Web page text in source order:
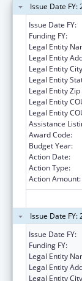
Issue Date FY:
Issue Date FY:
Funding FY:
Legal Entity
Legal Entity
Legal Entity
Legal Entity
Legal Entity Zip
Legal Entity
Legal Entity
Assistance
Award Code:
Budget Year:
Action Date:
Action Type:
Action Amount:
Issue Date FY:
Issue Date FY:
Funding FY:
Legal Entity
Legal Entity
Legal Entity